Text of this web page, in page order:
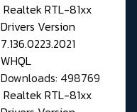
Realtek RTL-81xx
Drivers Version
7.136.0223.2021
WHQL
Downloads: 498769
Realtek RTL-81xx